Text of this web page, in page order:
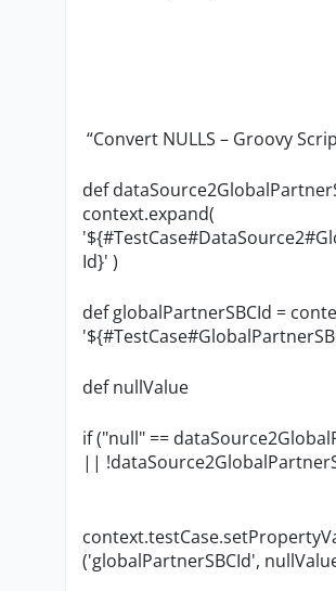
“Convert NULLS – Groovy
def
context.expand(
Id}' )
def globalPartnerSBCId =
def nullValue
if ("null" ==
||
('globalPartnerSBCId',